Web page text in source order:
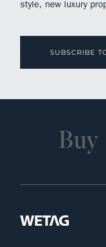
style, new luxury
SUBSCRIBE
Buy